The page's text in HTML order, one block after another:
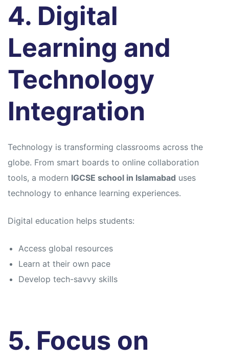
4. Digital
Learning and
Technology
Integration
Technology is transforming classrooms across the
globe. From smart boards to online collaboration
tools, a modern IGCSE school in Islamabad uses
technology to enhance learning experiences.
Digital education helps students:
Access global resources
Learn at their own pace
Develop tech-savvy skills
5. Focus on